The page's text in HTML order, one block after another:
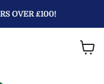
OVER £100!